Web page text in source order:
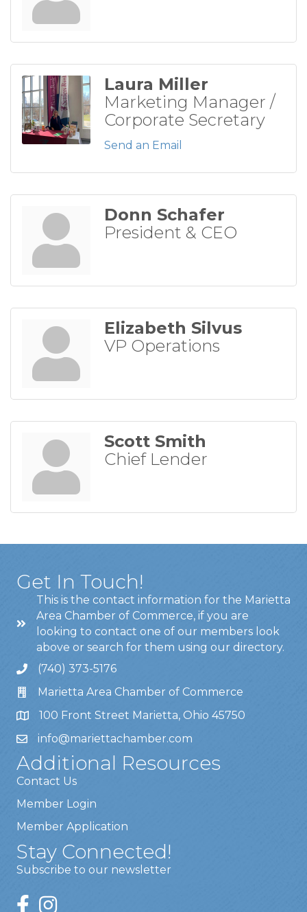
Laura Miller
Marketing Manager /
Corporate Secretary
Send an Email
Donn Schafer
President & CEO
Elizabeth Silvus
VP Operations
Scott Smith
Chief Lender
Get In Touch!
This is the contact information for the Marietta
Area Chamber of Commerce, if you are
looking to contact one of our members look
above or search for them using our directory.
(740) 373-5176
Marietta Area Chamber of Commerce
100 Front Street Marietta, Ohio 45750
info@mariettachamber.com
Additional Resources
Contact Us
Member Login
Member Application
Stay Connected!
Subscribe to our newsletter